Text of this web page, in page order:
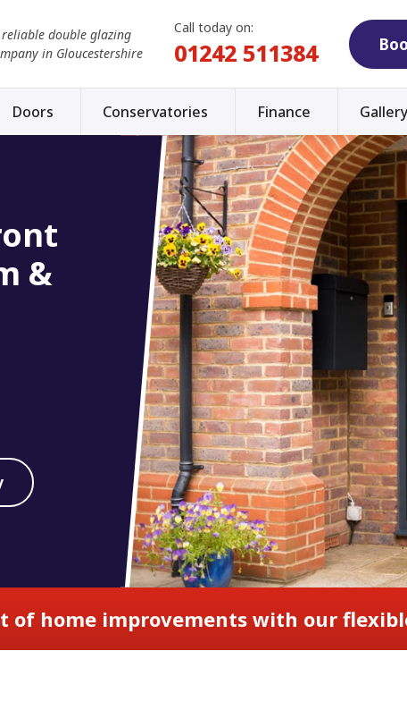
double glazing
in Gloucestershire
Call today on:
01242 511384
Doors Conservatories Finance Gallery
&
of home improvements with our